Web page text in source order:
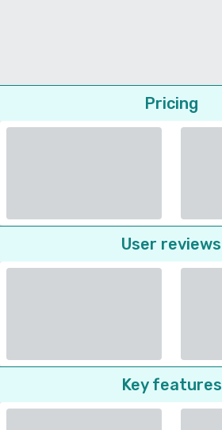
Pricing
User reviews
Key features